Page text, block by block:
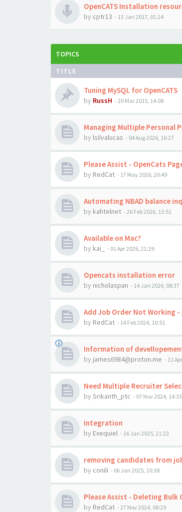
OpenCATS Installation
by cptr13 - 13 Jan 2017, 01:24
TOPICS
TITLE
Tuning MySQL for OpenCATS
by RussH - 20 Mar 2015, 14:08
Managing Multiple Personal
by lsilvalucas - 04 Aug 2026, 16:27
Please Assist - OpenCats
by RedCat - 17 May 2026, 20:49
Automating NBAD balance
by kahtelnet - 26 Feb 2026, 13:51
Available on Mac?
by kai_ - 01 Apr 2026, 21:29
Opencats installation error
by nicholaspan - 14 Jan 2026, 08:37
Add Job Order Not Working -
by RedCat - 14 Feb 2024, 10:51
Information of
by james6984@proton.me - 11
Need Multiple Recruiter
by Srikanth_ptc - 07 Nov 2024, 14:33
Integration
by Exequiel - 16 Jan 2025, 21:23
removing candidates from
by conili - 06 Jan 2025, 10:38
Please Assist - Deleting Bulk
by RedCat - 27 Nov 2024, 08:29